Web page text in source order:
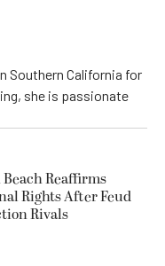
Southern California for
she is passionate
Reaffirms
Rights After Feud
Rivals